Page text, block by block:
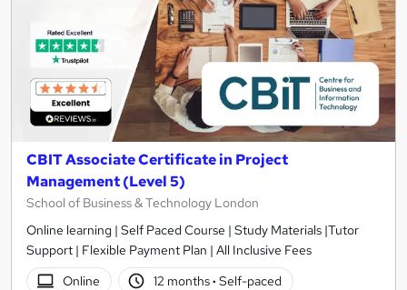
CBIT Associate Certificate in Project
Management (Level 5)
School of Business & Technology London
Online learning | Self Paced Course | Study Materials |Tutor
Support | Flexible Payment Plan | All Inclusive Fees
Online
12 months· Self-paced